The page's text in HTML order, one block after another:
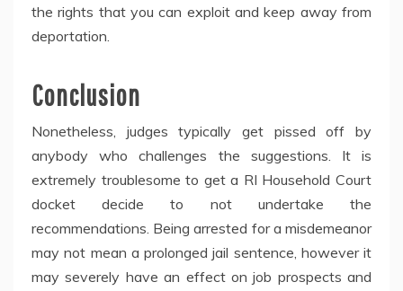
the rights that you can exploit and keep away from
deportation.
Conclusion
Nonetheless, judges typically get pissed off by
anybody who challenges the suggestions. It is
extremely troublesome to get a RI Household Court
docket decide to not undertake the
recommendations. Being arrested for a misdemeanor
may not mean a prolonged jail sentence, however it
may severely have an effect on job prospects and